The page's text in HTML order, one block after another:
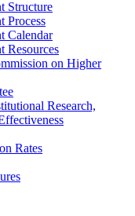
Structure
Process
Calendar
Resources
on Higher
Research,
Rates